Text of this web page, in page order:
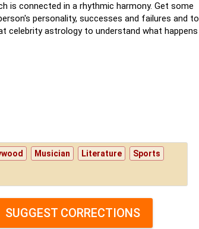
is connected in a rhythmic harmony. Get some
personality, successes and failures and to
celebrity astrology to understand what happens
Musician Literature Sports
SUGGEST CORRECTIONS